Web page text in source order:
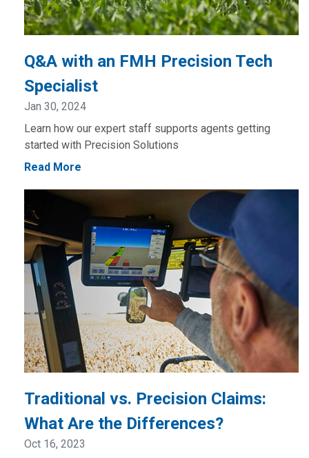
Q&A with an FMH Precision Tech
Specialist
Jan 30, 2024
Learn how our expert staff supports agents getting
started with Precision Solutions
Read More
Traditional vs. Precision Claims:
What Are the Differences?
Oct 16, 2023